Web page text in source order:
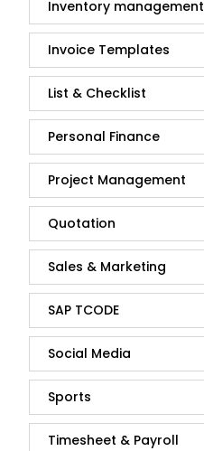
Inventory management
Invoice Templates
List & Checklist
Personal Finance
Project Management
Quotation
Sales & Marketing
SAP TCODE
Social Media
Sports
Timesheet & Payroll